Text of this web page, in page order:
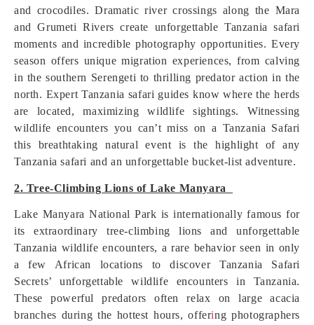
and crocodiles. Dramatic river crossings along the Mara
and Grumeti Rivers create unforgettable Tanzania safari
moments and incredible photography opportunities. Every
season offers unique migration experiences, from calving
in the southern Serengeti to thrilling predator action in the
north. Expert Tanzania safari guides know where the herds
are located, maximizing wildlife sightings. Witnessing
wildlife encounters you can’t miss on a Tanzania Safari
this breathtaking natural event is the highlight of any
Tanzania safari and an unforgettable bucket-list adventure.
2. Tree-Climbing Lions of Lake Manyara
Lake Manyara National Park is internationally famous for
its extraordinary tree-climbing lions and unforgettable
Tanzania wildlife encounters, a rare behavior seen in only
a few African locations to discover Tanzania Safari
Secrets’ unforgettable wildlife encounters in Tanzania.
These powerful predators often relax on large acacia
branches during the hottest hours, offering photographers